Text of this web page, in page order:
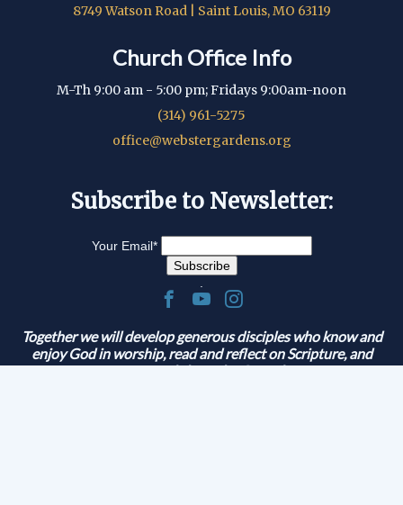
8749 Watson Road | Saint Louis, MO 63119
Church Office Info
M-Th 9:00 am - 5:00 pm; Fridays 9:00am-noon
(314) 961-5275
office@webstergardens.org
Subscribe to Newsletter:
Your Email*
.
Together we will develop generous disciples who know and
enjoy God in worship, read and reflect on Scripture, and
serve and share the Gospel.